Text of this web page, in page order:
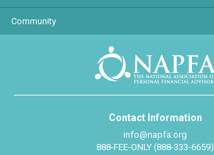
Community
Contact Information
info@napfa.org
888-FEE-ONLY (888-333-6659)